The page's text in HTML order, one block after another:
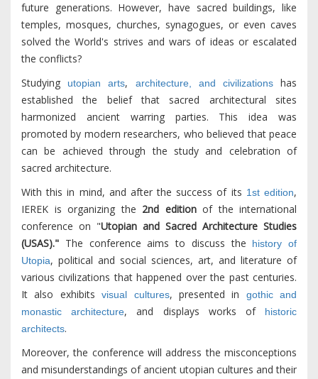
future generations. However, have sacred buildings, like
temples, mosques, churches, synagogues, or even caves
solved the World's strives and wars of ideas or escalated
the conflicts?
Studying
utopian arts, architecture, and civilizationshas
established the belief that sacred architectural sites
harmonized ancient warring parties. This idea was
promoted by modern researchers, who believed that peace
can be achieved through the study and celebration of
sacred architecture.
With this in mind, and after the success of its 1st edition,
IEREK is organizing the 2nd editionof the international
conference on "Utopian and Sacred Architecture Studies
(USAS)." The conference aims to discuss the
history of
Utopia, political and social sciences, art, and literature of
various civilizations that happened over the past centuries.
It also exhibitsvisual cultures, presented in
gothic and
monastic architecture, and displays works of
historic
architects.
Moreover, the conference will address the misconceptions
and misunderstandings of ancient utopian cultures and their